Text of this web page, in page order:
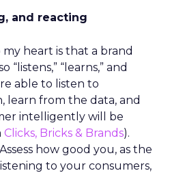
and reacting
heart is that a brand
“listens,” “learns,” and
able to listen to
learn from the data, and
intelligently will be
Clicks, Bricks & Brands).
how good you, as the
to your consumers,